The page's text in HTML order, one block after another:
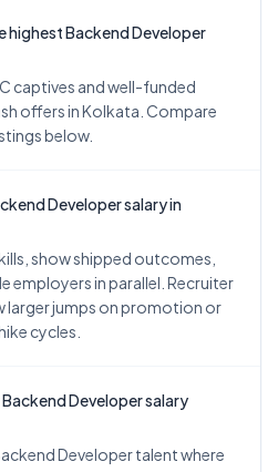
highest Backend Developer
captives and well-funded
offers in Kolkata. Compare
below.
Developer salary in
show shipped outcomes,
employers in parallel. Recruiter
larger jumps on promotion or
cycles.
Developer salary
Developer talent where